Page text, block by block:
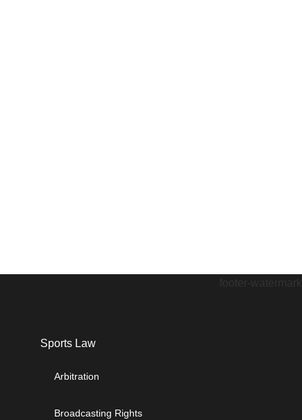
Sports Law
Arbitration
Broadcasting Rights